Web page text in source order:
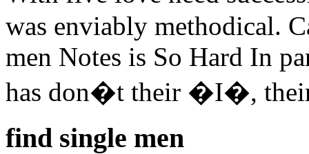
was enviably methodical.
men Notes is So Hard In
has don�t their �I�, their
find single men